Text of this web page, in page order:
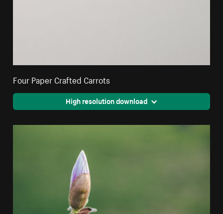
Four Paper Crafted Carrots
High resolution download